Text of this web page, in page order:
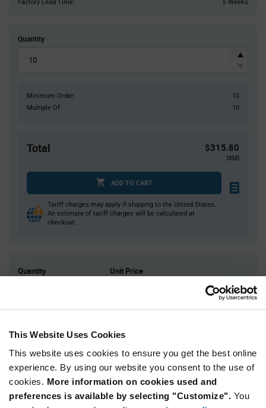
This Website Uses Cookies
This website uses cookies to ensure you get the best online
experience. By using our website you consent to the use of
cookies. More information on cookies used and
preferences is available by selecting "Customize". You
Factory Lead Time:
5 Weeks
Quantity
Minimum Order:
10
Multiple Of:
10
Total $315.80
USD
ADD TO CART
Tariff charges may apply if shipping to the United States.
An estimate of tariff charges will be calculated at
checkout.
Quantity Unit Price
40
$31.12
50+
$30.82
Variant
Available Packaging